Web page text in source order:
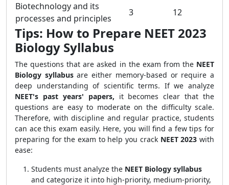
Biotechnology and its
processes and principles
3 12
Tips: How to Prepare NEET 2023
Biology Syllabus
The questions that are asked in the exam from the NEET
Biology syllabusare either memory-based or require a
deep understanding of scientific terms. If we analyze
NEET's past years' papers, it becomes clear that the
questions are easy to moderate on the difficulty scale.
Therefore, with discipline and regular practice, students
can ace this exam easily. Here, you will find a few tips for
preparing for the exam to help you crack NEET 2023with
ease:
Students must analyze the NEET Biology syllabus
and categorize it into high-priority, medium-priority,